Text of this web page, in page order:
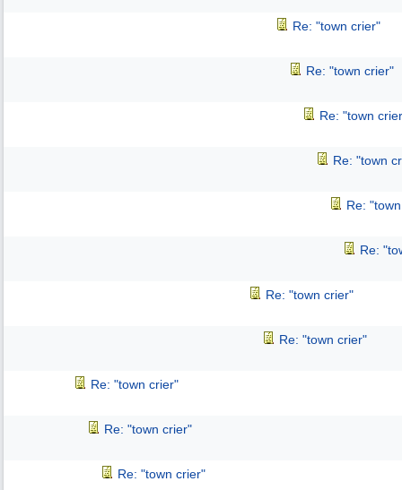
Re: "town crier"
Re: "town crier"
Re: "town
Re: "town
Re:
Re:
Re: "town crier"
Re: "town crier"
Re: "town crier"
Re: "town crier"
Re: "town crier"